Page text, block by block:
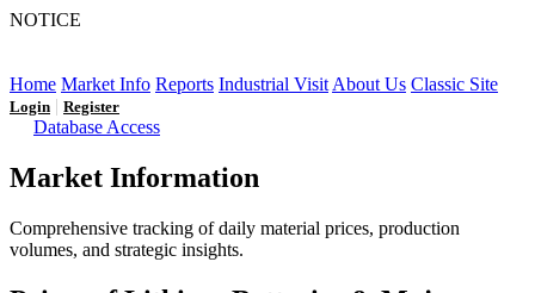
NOTICE
Home Market Info Reports Industrial Visit About Us Classic Site
Login | Register
Database Access
Market Information
Comprehensive tracking of daily material prices, production
volumes, and strategic insights.